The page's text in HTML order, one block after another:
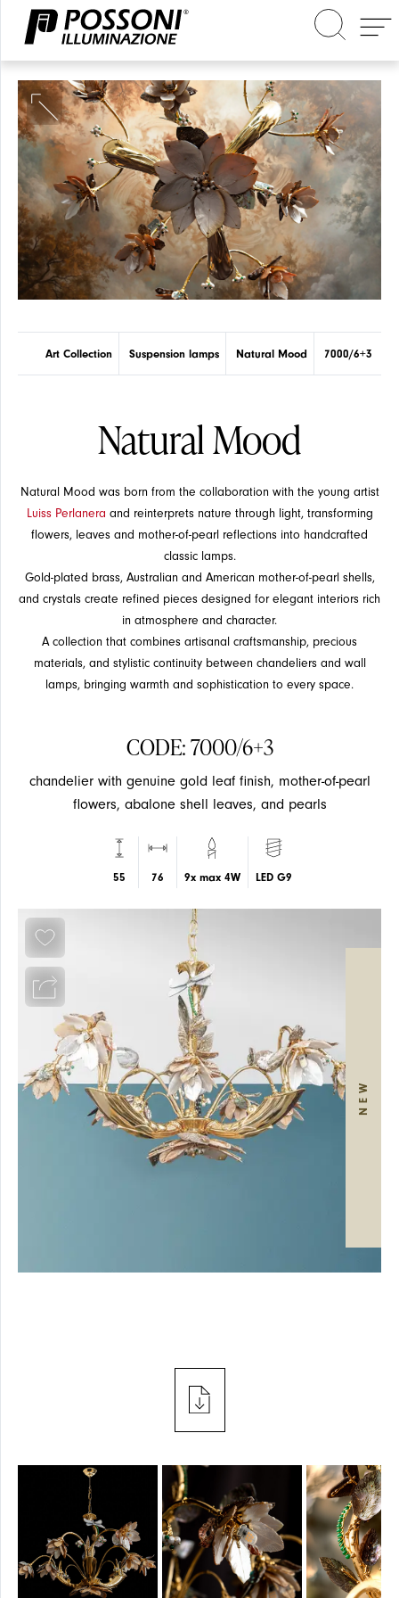
ARTICLES
PRESS
Search in the site
Art Collection Suspension lamps Natural Mood 7000/6+3
Natural Mood
Natural Mood was born from the collaboration with the young artist
Luiss Perlanera and reinterprets nature through light, transforming
flowers, leaves and mother-of-pearl reflections into handcrafted
classic lamps.
Gold-plated brass, Australian and American mother-of-pearl shells,
and crystals create refined pieces designed for elegant interiors rich
in atmosphere and character.
A collection that combines artisanal craftsmanship, precious
materials, and stylistic continuity between chandeliers and wall
lamps, bringing warmth and sophistication to every space.
CODE: 7000/6+3
chandelier with genuine gold leaf finish, mother-of-pearl
flowers, abalone shell leaves, and pearls
55 76 9x max 4W LED G9
NEW